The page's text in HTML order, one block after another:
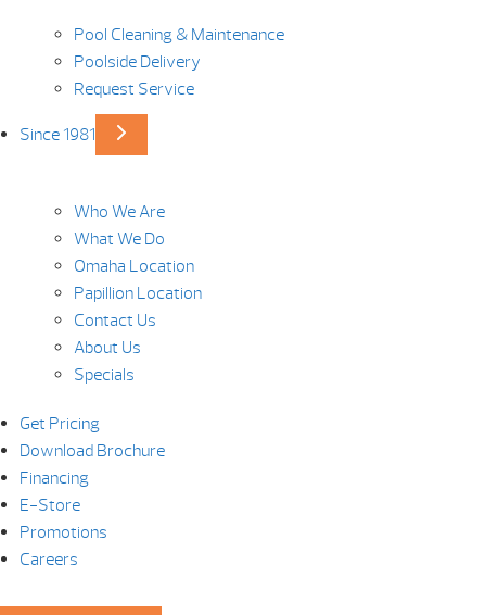
Pool Cleaning & Maintenance
Poolside Delivery
Request Service
Since 1981
Who We Are
What We Do
Omaha Location
Papillion Location
Contact Us
About Us
Specials
Get Pricing
Download Brochure
Financing
E-Store
Promotions
Careers